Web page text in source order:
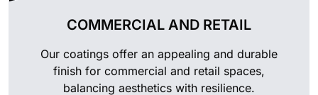
COMMERCIAL AND RETAIL
Our coatings offer an appealing and durable
finish for commercial and retail spaces,
balancing aesthetics with resilience.